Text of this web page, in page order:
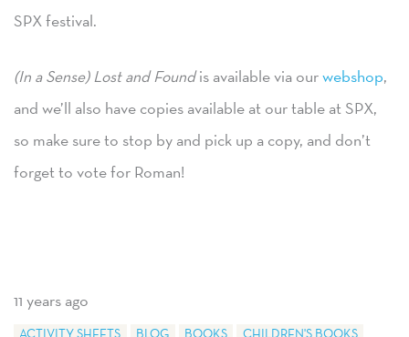
SPX festival.
(In a Sense) Lost and Foundis available via ourwebshop,
and we’ll also have copies available at our table at SPX,
so make sure to stop by and pick up a copy, and don’t
forget to vote for Roman!
11 years ago
ACTIVITY SHEETS BLOG BOOKS
CHILDREN'S BOOKS